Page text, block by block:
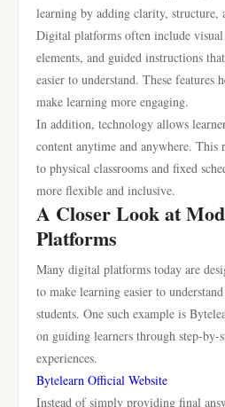
learning by adding clarity, structure,
Digital platforms often include
elements, and guided instructions
easier to understand. These features
make learning more engaging.
In addition, technology allows
content anytime and anywhere. This
to physical classrooms and fixed
more flexible and inclusive.
A Closer Look at
Platforms
Many digital platforms today are
to make learning easier to
students. One such example is
on guiding learners through step-by-
experiences.
Bytelearn Official Website
Instead of simply providing final